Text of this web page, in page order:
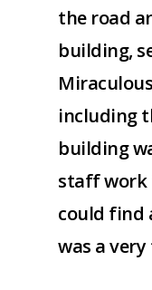
the road
building,
including
building
staff work
could
was a